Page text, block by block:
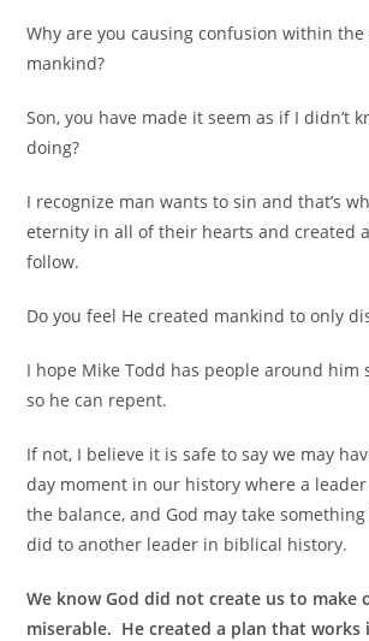
Why are you causing confusion within the
mankind?
Son, you have made it seem as if I didn’t
doing?
I recognize man wants to sin and that’s
eternity in all of their hearts and created
follow.
Do you feel He created mankind to only
I hope Mike Todd has people around him
so he can repent.
If not, I believe it is safe to say we may
day moment in our history where a
the balance, and God may take
did to another leader in biblical history.
We know God did not create us to make
miserable. He created a plan that works